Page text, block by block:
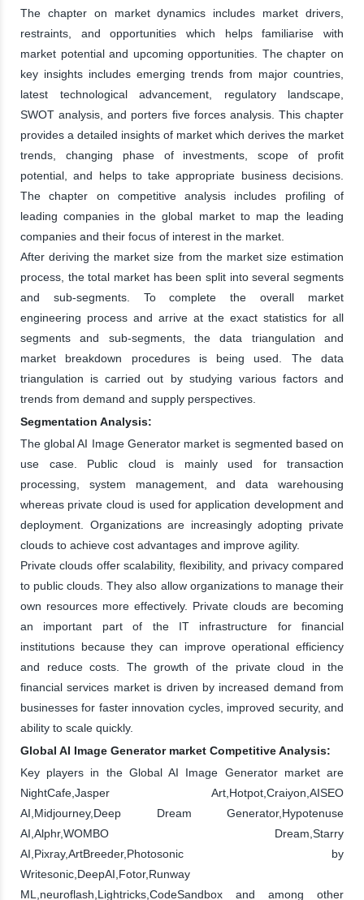
The chapter on market dynamics includes market drivers,
restraints, and opportunities which helps familiarise with
market potential and upcoming opportunities. The chapter on
key insights includes emerging trends from major countries,
latest technological advancement, regulatory landscape,
SWOT analysis, and porters five forces analysis. This chapter
provides a detailed insights of market which derives the market
trends, changing phase of investments, scope of profit
potential, and helps to take appropriate business decisions.
The chapter on competitive analysis includes profiling of
leading companies in the global market to map the leading
companies and their focus of interest in the market.
After deriving the market size from the market size estimation
process, the total market has been split into several segments
and sub-segments. To complete the overall market
engineering process and arrive at the exact statistics for all
segments and sub-segments, the data triangulation and
market breakdown procedures is being used. The data
triangulation is carried out by studying various factors and
trends from demand and supply perspectives.
Segmentation Analysis:
The global AI Image Generator market is segmented based on
use case. Public cloud is mainly used for transaction
processing, system management, and data warehousing
whereas private cloud is used for application development and
deployment. Organizations are increasingly adopting private
clouds to achieve cost advantages and improve agility.
Private clouds offer scalability, flexibility, and privacy compared
to public clouds. They also allow organizations to manage their
own resources more effectively. Private clouds are becoming
an important part of the IT infrastructure for financial
institutions because they can improve operational efficiency
and reduce costs. The growth of the private cloud in the
financial services market is driven by increased demand from
businesses for faster innovation cycles, improved security, and
ability to scale quickly.
Global AI Image Generator market Competitive Analysis:
Key players in the Global AI Image Generator market are
NightCafe,Jasper Art,Hotpot,Craiyon,AISEO
AI,Midjourney,Deep Dream Generator,Hypotenuse
AI,Alphr,WOMBO Dream,Starry
AI,Pixray,ArtBreeder,Photosonic by
Writesonic,DeepAI,Fotor,Runway
ML,neuroflash,Lightricks,CodeSandbox and among other